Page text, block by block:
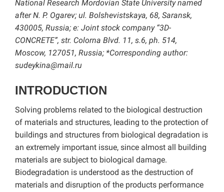
National Research Mordovian State University named
after N. P. Ogarev; ul. Bolshevistskaya, 68, Saransk,
430005, Russia; e: Joint stock company “3D-
CONCRETE”, str. Colorna Blvd. 11, s.6, ph. 514,
Moscow, 127051, Russia; *Corresponding author:
sudeykina@mail.ru
INTRODUCTION
Solving problems related to the biological destruction
of materials and structures, leading to the protection of
buildings and structures from biological degradation is
an extremely important issue, since almost all building
materials are subject to biological damage.
Biodegradation is understood as the destruction of
materials and disruption of the products performance